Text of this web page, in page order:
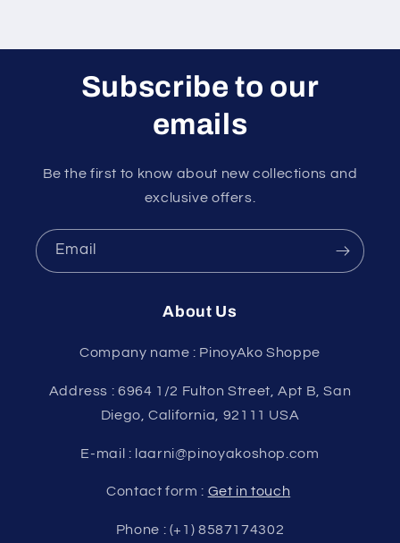
Subscribe to our
emails
Be the first to know about new collections and
exclusive offers.
Email
About Us
Company name : PinoyAko Shoppe
Address : 6964 1/2 Fulton Street, Apt B, San
Diego, California, 92111 USA
E-mail : laarni@pinoyakoshop.com
Contact form : Get in touch
Phone : (+1) 8587174302